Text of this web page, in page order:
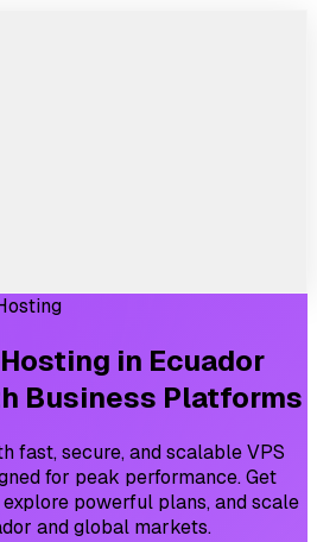
Hosting in Ecuador
Business Platforms
fast, secure, and scalable VPS
for peak performance. Get
powerful plans, and scale
and global markets.